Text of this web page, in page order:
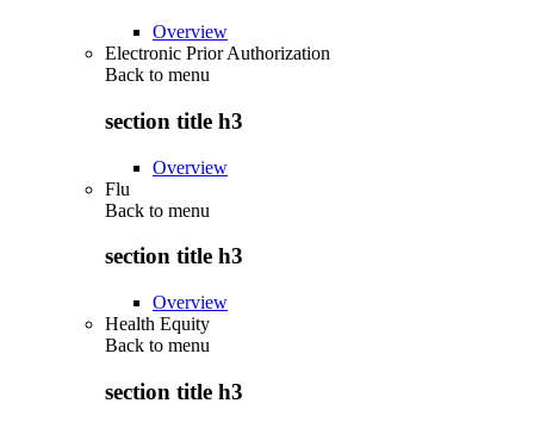
Overview
Electronic Prior Authorization
Back to menu
section title h3
Overview
Flu
Back to menu
section title h3
Overview
Health Equity
Back to menu
section title h3